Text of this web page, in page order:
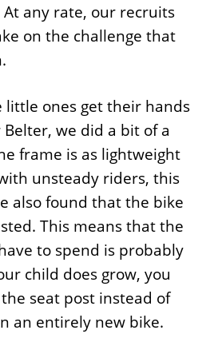
any rate, our recruits
on the challenge that
little ones get their hands
we did a bit of a
frame is as lightweight
unsteady riders, this
also found that the bike
This means that the
to spend is probably
child does grow, you
seat post instead of
an entirely new bike.